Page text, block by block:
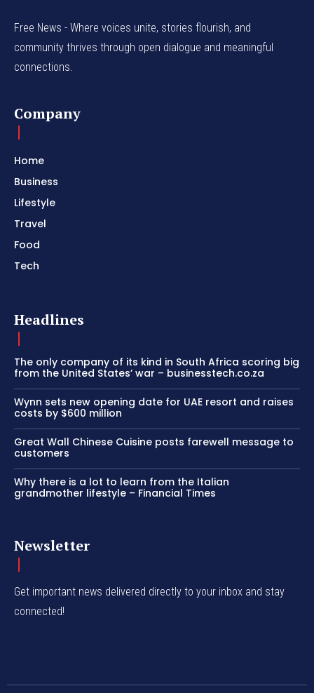
Free News - Where voices unite, stories flourish, and
community thrives through open dialogue and meaningful
connections.
Company
Home
Business
Lifestyle
Travel
Food
Tech
Headlines
The only company of its kind in South Africa scoring big
from the United States’ war – businesstech.co.za
Wynn sets new opening date for UAE resort and raises
costs by $600 million
Great Wall Chinese Cuisine posts farewell message to
customers
Why there is a lot to learn from the Italian
grandmother lifestyle – Financial Times
Newsletter
Get important news delivered directly to your inbox and stay
connected!